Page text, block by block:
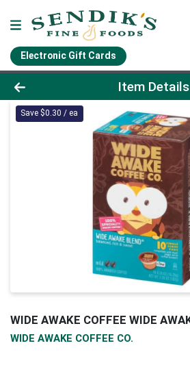
Electronic Gift Cards
Product Details Page
Item Details
Save $0.30 / ea
WIDE AWAKE COFFEE WIDE
WIDE AWAKE COFFEE CO.